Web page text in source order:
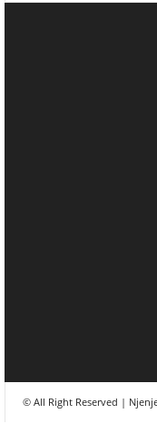
© All Right Reserved |